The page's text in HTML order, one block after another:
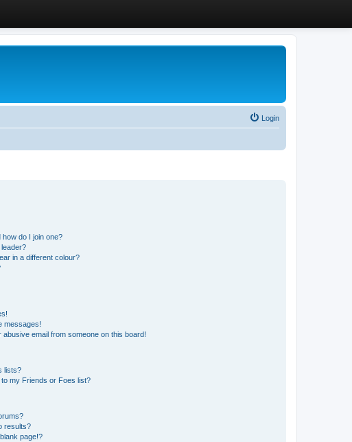
Login
do I join one?
in a different colour?
messages!
email from someone on this board!
lists?
my Friends or Foes list?
results?
page!?